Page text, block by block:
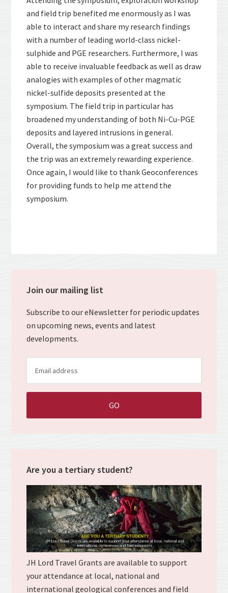
and field trip benefited me enormously as I was
able to interact and share my research findings
with a number of leading world-class nickel-
sulphide and PGE researchers. Furthermore, I was
able to receive invaluable feedback as well as draw
analogies with examples of other magmatic
nickel-sulfide deposits presented at the
symposium. The field trip in particular has
broadened my understanding of both Ni-Cu-PGE
deposits and layered intrusions in general.
Overall, the symposium was a great success and
the trip was an extremely rewarding experience.
Once again, I would like to thank Geoconferences
for providing funds to help me attend the
symposium.
Join our mailing list
Subscribe to our eNewsletter for periodic updates
on upcoming news, events and latest
developments.
Are you a tertiary student?
JH Lord Travel Grants are available to support
your attendance at local, national and
international geological conferences and field